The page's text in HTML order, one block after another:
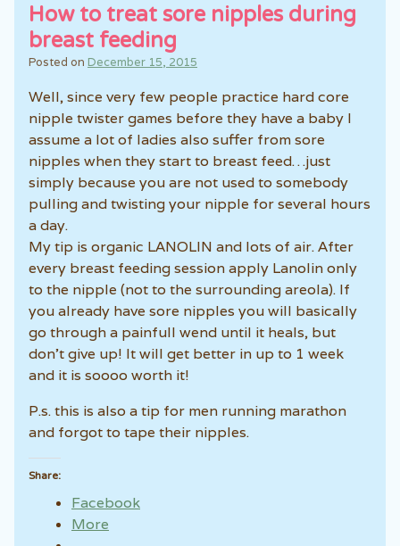
How to treat sore nipples during
breast feeding
Posted on December 15, 2015
Well, since very few people practice hard core
nipple twister games before they have a baby I
assume a lot of ladies also suffer from sore
nipples when they start to breast feed…just
simply because you are not used to somebody
pulling and twisting your nipple for several hours
a day.
My tip is organic LANOLIN and lots of air. After
every breast feeding session apply Lanolin only
to the nipple (not to the surrounding areola). If
you already have sore nipples you will basically
go through a painfull wend until it heals, but
don’t give up! It will get better in up to 1 week
and it is soooo worth it!
P.s. this is also a tip for men running marathon
and forgot to tape their nipples.
Share:
Facebook
More